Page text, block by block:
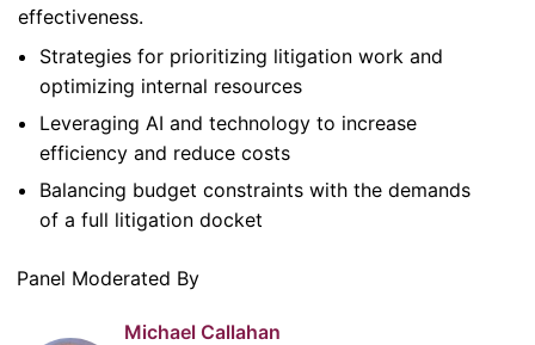
effectiveness.
Strategies for prioritizing litigation work and
optimizing internal resources
Leveraging AI and technology to increase
efficiency and reduce costs
Balancing budget constraints with the demands
of a full litigation docket
Panel Moderated By
Michael Callahan